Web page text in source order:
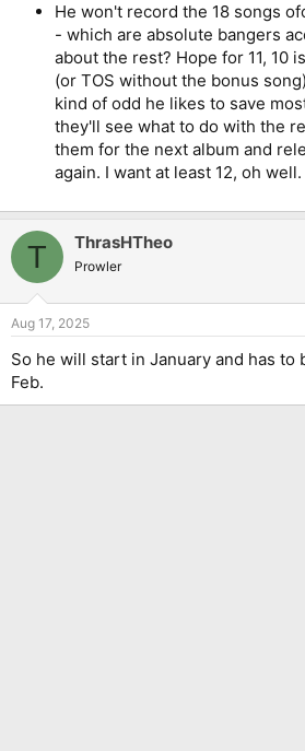
He won't record the 18 songs
- which are absolute bangers
about the rest? Hope for 11, 10
(or TOS without the bonus
kind of odd he likes to save
they'll see what to do with the
them for the next album and
again. I want at least 12, oh well.
T ThrasHTheo
Prowler
Aug 17, 2025
So he will start in January and has to
Feb.